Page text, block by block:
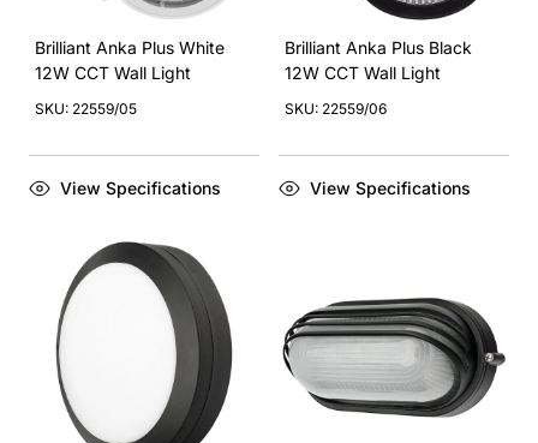
Brilliant Anka Plus White
12W CCT Wall Light
SKU: 22559/05
View Specifications
Brilliant Anka Plus Black
12W CCT Wall Light
SKU: 22559/06
View Specifications